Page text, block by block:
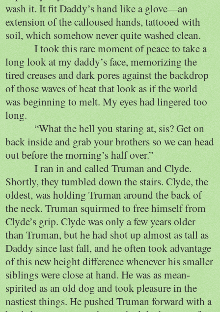
wash it. It fit Daddy’s hand like a glove—an
extension of the calloused hands, tattooed with
soil, which somehow never quite washed clean.
I took this rare moment of peace to take a
long look at my daddy’s face, memorizing the
tired creases and dark pores against the backdrop
of those waves of heat that look as if the world
was beginning to melt. My eyes had lingered too
long.
“What the hell you staring at, sis? Get on
back inside and grab your brothers so we can head
out before the morning’s half over.”
I ran in and called Truman and Clyde.
Shortly, they tumbled down the stairs. Clyde, the
oldest, was holding Truman around the back of
the neck. Truman squirmed to free himself from
Clyde’s grip. Clyde was only a few years older
than Truman, but he had shot up almost as tall as
Daddy since last fall, and he often took advantage
of this new height difference whenever his smaller
siblings were close at hand. He was as mean-
spirited as an old dog and took pleasure in the
nastiest things. He pushed Truman forward with a